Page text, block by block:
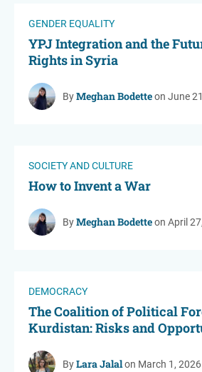
GENDER EQUALITY
YPJ Integration and the
Rights in Syria
ByMeghan Bodetteon June
SOCIETY AND CULTURE
How to Invent a War
ByMeghan Bodetteon April
DEMOCRACY
The Coalition of Political
Kurdistan: Risks and
ByLara Jalalon March 1, 2026